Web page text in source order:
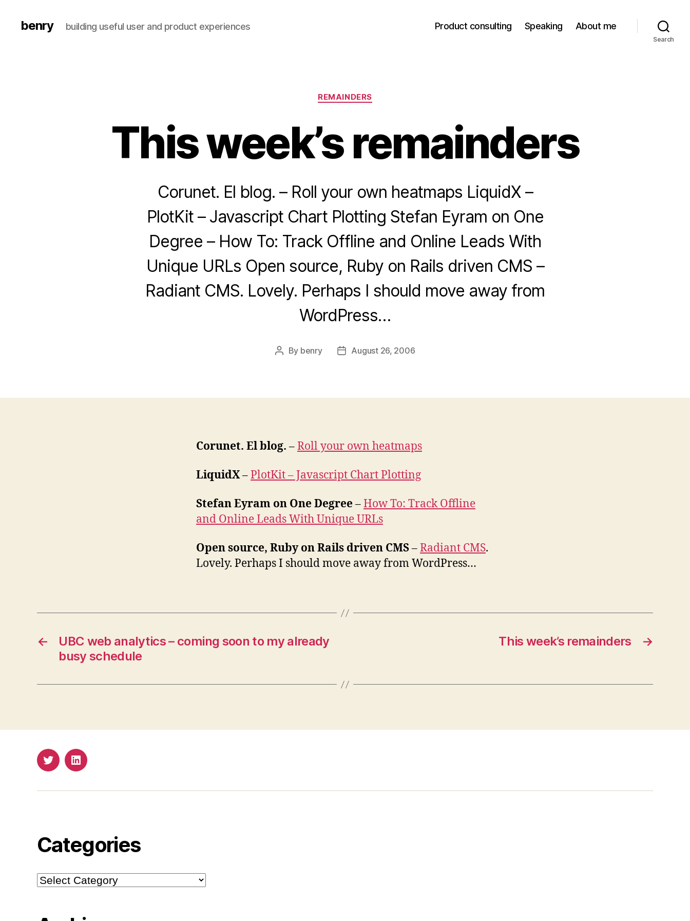
benry building useful user and product experiences Product consulting Speaking About me
Search
Categories
REMAINDERS
This week’s remainders
Corunet. El blog. – Roll your own heatmaps LiquidX –
PlotKit – Javascript Chart Plotting Stefan Eyram on One
Degree – How To: Track Offline and Online Leads With
Unique URLs Open source, Ruby on Rails driven CMS –
Radiant CMS. Lovely. Perhaps I should move away from
WordPress…
Post
By benry
PostAugust 26, 2006
Corunet. El blog.–Roll your own heatmaps
LiquidX–PlotKit – Javascript Chart Plotting
Stefan Eyram on One Degree–How To: Track Offline
and Online Leads With Unique URLs
Open source, Ruby on Rails driven CMS–Radiant CMS.
Lovely. Perhaps I should move away from WordPress…
←
UBC web analytics – coming soon to my already
busy schedule
→
This week’s remainders
TwitterLinkedIn
Categories
Categories